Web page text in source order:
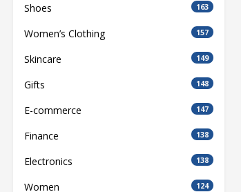
Shoes 163
Women’s Clothing 157
Skincare 149
Gifts 148
E-commerce 147
Finance 138
Electronics 138
Women 124